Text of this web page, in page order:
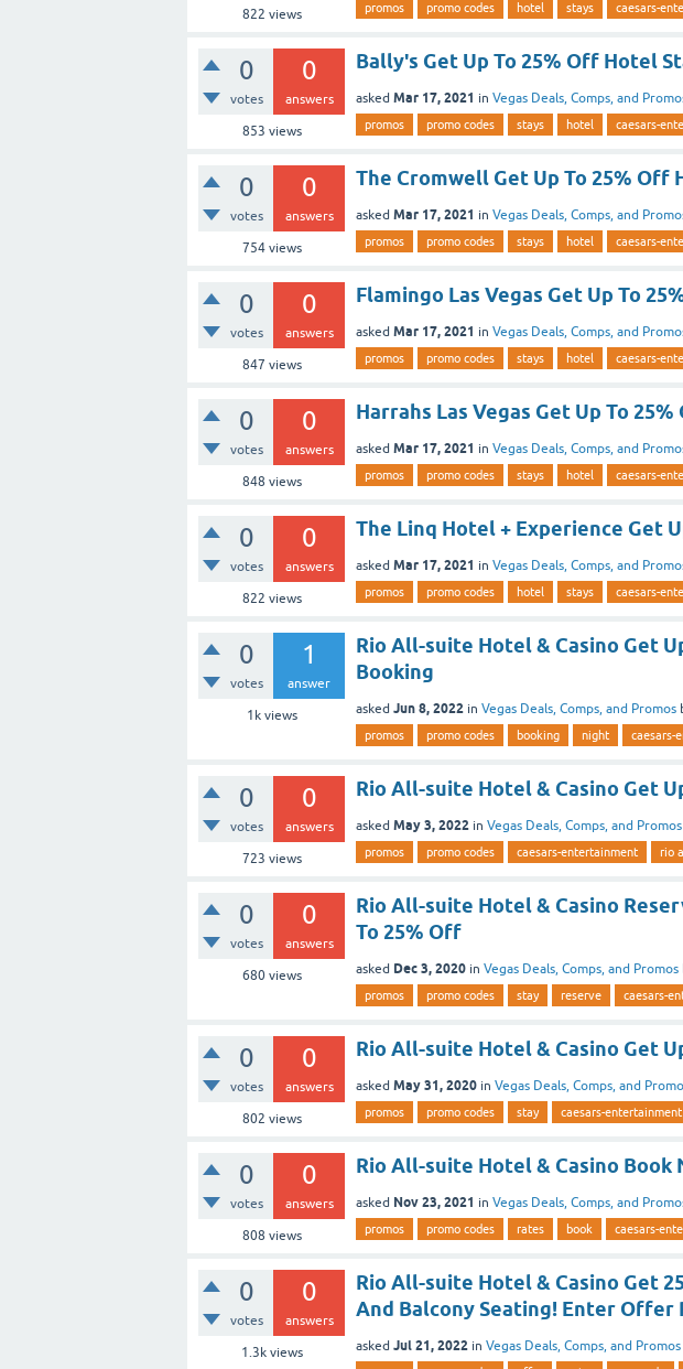
822 views promos promo codes hotel stays caesars-
0
votes
0
answers
853 views
Bally's Get Up To 25% Off Hotel
asked Mar 17, 2021 in Vegas Deals, Comps, and
promos promo codes stays hotel caesars-
0
votes
0
answers
754views
The Cromwell Get Up To 25% Off
asked Mar 17, 2021 in Vegas Deals, Comps, and
promos promo codes stays hotel caesars-
0
votes
0
answers
847 views
Flamingo Las Vegas Get Up To
asked Mar 17, 2021 in Vegas Deals, Comps, and
promos promo codes stays hotel caesars-
0
votes
0
answers
848 views
Harrahs Las Vegas Get Up To
asked Mar 17, 2021 in Vegas Deals, Comps, and
promos promo codes stays hotel caesars-
0
votes
0
answers
822 views
The Linq Hotel + Experience Get
asked Mar 17, 2021 in Vegas Deals, Comps, and
promos promo codes hotel stays caesars-
0
votes
1
answer
1kviews
Rio All-suite Hotel & Casino Get
Booking
asked Jun 8, 2022 in Vegas Deals, Comps, and Promos
promos promo codes booking night caesars-
0
votes
0
answers
723 views
Rio All-suite Hotel & Casino Get
asked May 3, 2022 in Vegas Deals, Comps, and Promos
promos promo codes caesars-entertainment rio
0
votes
0
answers
680views
Rio All-suite Hotel & Casino
To 25% Off
asked Dec 3, 2020 in Vegas Deals, Comps, and Promos
promos promo codes stay reserve caesars-
0
votes
0
answers
802 views
Rio All-suite Hotel & Casino Get
asked May 31, 2020 in Vegas Deals, Comps, and
promos promo codes stay caesars-entertainment
0
votes
0
answers
808 views
Rio All-suite Hotel & Casino Book
asked Nov 23, 2021 in Vegas Deals, Comps, and
promos promo codes rates book caesars-
0
votes
0
answers
1.3kviews
Rio All-suite Hotel & Casino Get
And Balcony Seating! Enter Offer
asked Jul 21, 2022 in Vegas Deals, Comps, and Promos